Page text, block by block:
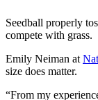
Seedball properly
compete with
Emily Neiman at
size does matter.
“From my